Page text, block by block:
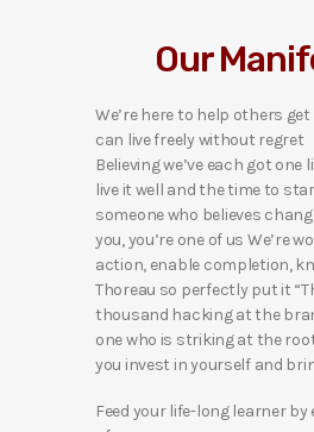
Our
We’re here to help others
can live freely without regret
Believing we’ve each got one
live it well and the time to
someone who believes
you, you’re one of us We’re
action, enable completion,
Thoreau so perfectly put it
thousand hacking at the
one who is striking at the
you invest in yourself and
Feed your life-long learner